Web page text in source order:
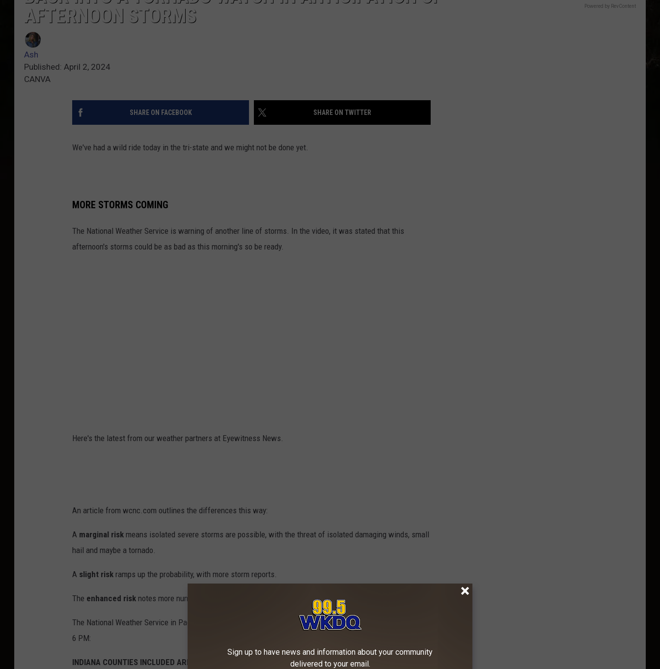
AFTERNOON STORMS
Ash
Published: April 2, 2024
CANVA
SHARE ON FACEBOOK SHARE ON TWITTER
We've had a wild ride today in the tri-state and we might not be done yet.
MORE STORMS COMING
The National Weather Service is warning of another line of storms. In the video, it was stated that this
afternoon's storms could be as bad as this morning's so be ready.
Here's the latest from our weather partners at Eyewitness News.
An article from wcnc.com outlines the differences this way:
A marginal risk means isolated severe storms are possible, with the threat of isolated damaging winds, small
hail and maybe a tornado.
A slight risk ramps up the probability, with more storm reports.
The enhanced risk notes more numerous or widespread severe storms -- some of those can be intense.
The National Weather Service in Paducah has placed the following counties back under a
6 PM:
INDIANA COUNTIES INCLUDED ARE
Powered by RevContent
Sign up to have news and information about your community
delivered to your email.